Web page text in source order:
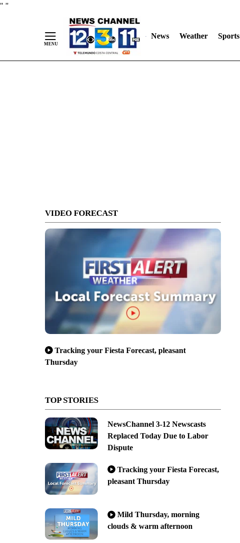
" "
News
Weather Sports
VIDEO FORECAST
Tracking your Fiesta Forecast, pleasant
Thursday
TOP STORIES
NewsChannel 3-12 Newscasts
Replaced Today Due to Labor
Dispute
Tracking your Fiesta Forecast,
pleasant Thursday
Mild Thursday, morning
clouds & warm afternoon